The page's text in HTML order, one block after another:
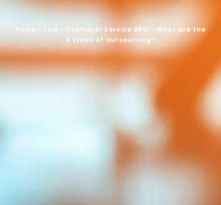
Home » FAQ » Customer Service BPO » What are the
4 types of outsourcing?